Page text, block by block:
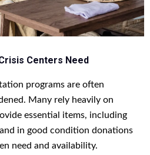
Centers Need
programs are often
Many rely heavily on
essential items, including
in good condition donations
need and availability.